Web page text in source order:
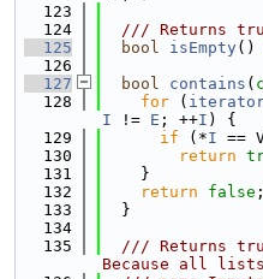
  123
  124
/// Returns
  125
bool isEmpty()
  126
  127
bool contains (
  128
for (
I != E ; ++I ) {
  129
if (*I ==
  130
return
  131
    }
  132
return false ;
  133
  }
  134
  135
/// Returns
Because all